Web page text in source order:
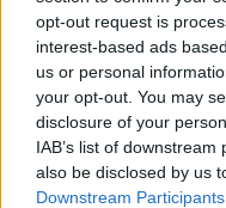
opt-out request is
interest-based ads
us or personal
your opt-out. You may
disclosure of your
IAB’s list of
also be disclosed by us
Downstream Participants
to speak for
But those people in
so committed to
Gwynedd would be
achieved. They
that they saw in